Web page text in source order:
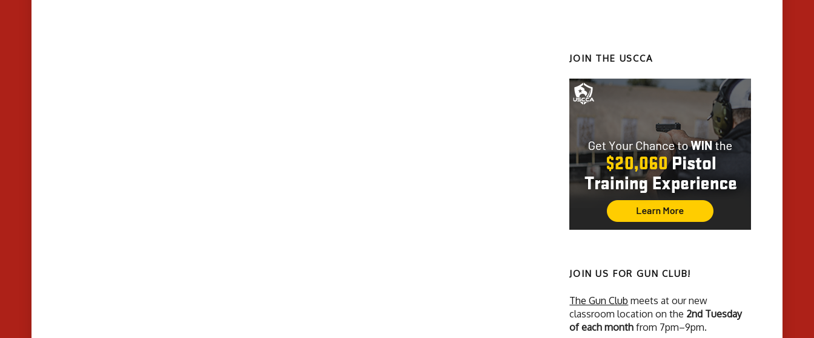
JOIN THE USCCA
JOIN US FOR GUN CLUB!
The Gun Club meets at our new
classroom location on the 2nd Tuesday
of each month from 7pm–9pm.